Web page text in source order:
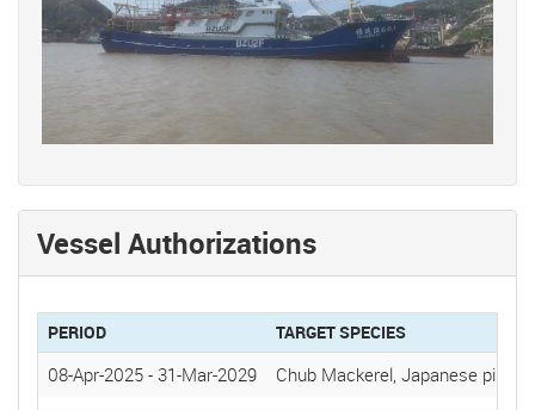
Vessel Authorizations
PERIOD TARGET SPECIES
08-Apr-2025 - 31-Mar-2029 Chub Mackerel, Japanese